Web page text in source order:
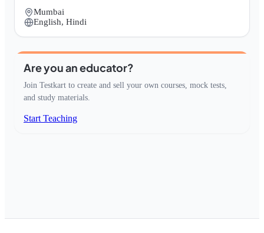
Mumbai
English, Hindi
Are you an educator?
Join Testkart to create and sell your own courses, mock tests,
and study materials.
Start Teaching